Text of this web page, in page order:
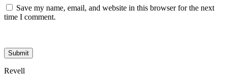
Save my name, email, and website in this browser for the next
time I comment.
Revell